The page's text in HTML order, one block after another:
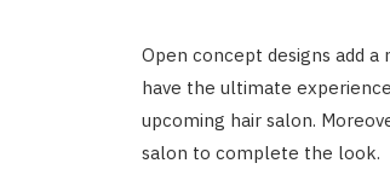
Open concept designs add
have the ultimate
upcoming hair salon.
salon to complete the look.